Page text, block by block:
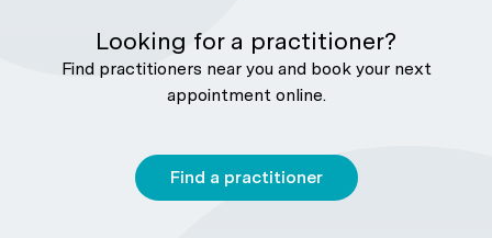
Looking for a practitioner?
Find practitioners near you and book your next
appointment online.
Find a practitioner